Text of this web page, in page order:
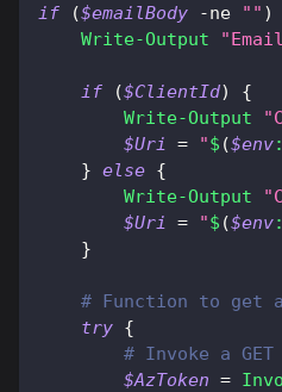
if ($emailBody -ne "" )
Write-Output
if ($ClientId)
{
Write-Output
$Uri = "$ ($env
} else {
Write-Output
$Uri = "$ ($env
}
# Function to get
try {
# Invoke a
$AzToken =